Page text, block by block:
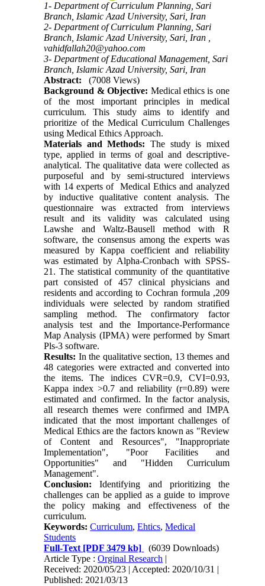
1- Department of Curriculum Planning, Sari
Branch, Islamic Azad University, Sari, Iran
2- Department of Curriculum Planning, Sari
Branch, Islamic Azad University, Sari, Iran ,
vahidfallah20@yahoo.com
3- Department of Educational Management, Sari
Branch, Islamic Azad University, Sari, Iran
Abstract:
(7008 Views)
Background & Objective: Medical ethics is one
of the most important principles in medical
curriculum. This study aims to identify and
prioritize of the Medical Curriculum Challenges
using Medical Ethics Approach.
Materials and Methods: The study is mixed
type, applied in terms of goal and descriptive-
analytical. The qualitative data were collected as
purposeful and by semi-structured interviews
with 14 experts of Medical Ethics and analyzed
by inductive qualitative content analysis. The
questionnaire was extracted from interviews
result and its validity was calculated using
Lawshe and Waltz-Bausell method with R
software, the consensus among the experts was
measured by Kappa coefficient and reliability
was estimated by Alpha-Cronbach with SPSS-
21. The statistical community of the quantitative
part consisted of 457 clinical physicians and
residents and according to Cochran formula ,209
individuals were selected by random stratified
sampling method. The confirmatory factor
analysis test and the Importance-Performance
Map Analysis (IPMA) were performed by Smart
Pls-3 software.
Results: In the qualitative section, 13 themes and
48 categories were extracted and converted into
the items. The indices CVR=0.9, CVI=0.93,
Kappa index >0.7 and reliability (r=0.89) were
estimated and confirmed. In the factor analysis,
all research themes were confirmed and IMPA
indicated that the most important challenges of
Medical Ethics are the factors known as "Review
of Content and Resources", "Inappropriate
Implementation", "Poor Facilities and
Opportunities" and "Hidden Curriculum
Management".
Conclusion: Identifying and prioritizing the
challenges can be applied as a guide to improve
the policy making and effectiveness of the
curriculum.
Keywords:Curriculum,Ehtics,Medical
Students
Full-Text [PDF 3479 kb]
(6039 Downloads)
Article Type :Orginal Research |
Received: 2020/05/23 | Accepted: 2020/10/31 |
Published: 2021/03/13